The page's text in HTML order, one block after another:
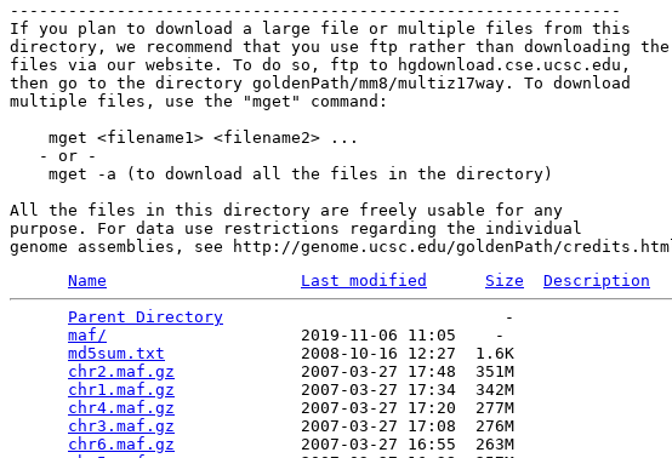
---------------------------------------------------------------
If you plan to download a large file or multiple files from this
directory, we recommend that you use ftp rather than downloading the
files via our website. To do so, ftp to hgdownload.cse.ucsc.edu,
then go to the directory goldenPath/mm8/multiz17way. To download
multiple files, use the "mget" command:
    mget <filename1> <filename2> ...
   - or -
    mget -a (to download all the files in the directory)
All the files in this directory are freely usable for any
purpose. For data use restrictions regarding the individual
Name
Last modified Size
Description
Parent Directory
                             -
maf/
                    2019-11-06 11:05    -
md5sum.txt
              2008-10-16 12:27  1.6K
chr2.maf.gz
             2007-03-27 17:48  351M
chr1.maf.gz
             2007-03-27 17:34  342M
chr4.maf.gz
             2007-03-27 17:20  277M
chr3.maf.gz
             2007-03-27 17:08  276M
chr6.maf.gz
             2007-03-27 16:55  263M